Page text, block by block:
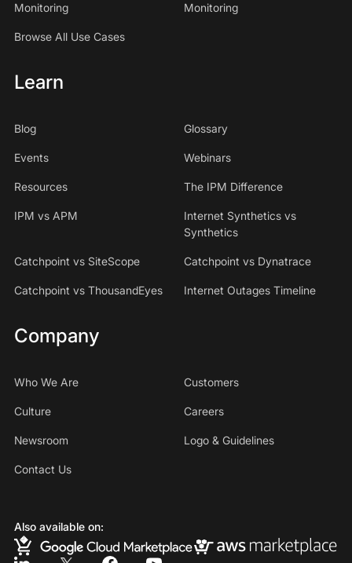
Monitoring
Monitoring
Browse All Use Cases
Learn
Blog Glossary
Events Webinars
Resources The IPM Difference
IPM vs APM
Internet Synthetics vs
Synthetics
Catchpoint vs SiteScope Catchpoint vs Dynatrace
Catchpoint vs ThousandEyes Internet Outages Timeline
Company
Who We Are Customers
Culture Careers
Newsroom Logo & Guidelines
Contact Us
Also available on: